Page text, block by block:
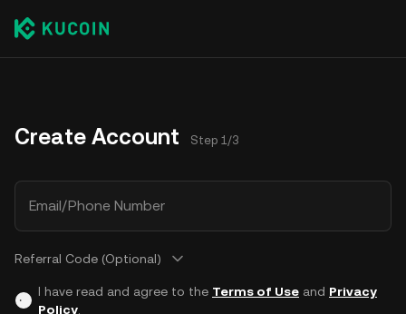
Create Account Step 1/3
Email/Phone Number
Referral Code (Optional)
I have read and agree to the Terms of Useand Privacy
Policy.